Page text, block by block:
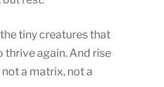
tiny creatures that
thrive again. And rise
not a matrix, not a